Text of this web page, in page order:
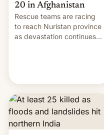
20 in Afghanistan
Rescue teams are racing
to reach Nuristan province
as devastation continues